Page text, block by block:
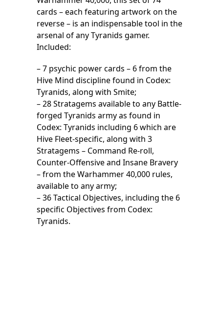
cards – each featuring artwork on the
reverse – is an indispensable tool in the
arsenal of any Tyranids gamer.
Included:
– 7 psychic power cards – 6 from the
Hive Mind discipline found in Codex:
Tyranids, along with Smite;
– 28 Stratagems available to any Battle-
forged Tyranids army as found in
Codex: Tyranids including 6 which are
Hive Fleet-specific, along with 3
Stratagems – Command Re-roll,
Counter-Offensive and Insane Bravery
– from the Warhammer 40,000 rules,
available to any army;
– 36 Tactical Objectives, including the 6
specific Objectives from Codex:
Tyranids.